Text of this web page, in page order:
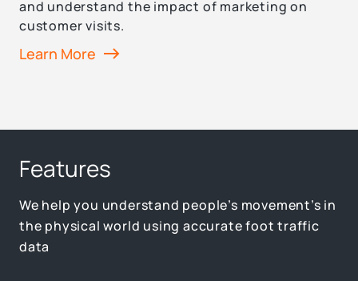
and understand the impact of marketing on
customer visits.
Learn More
Features
We help you understand people’s movement’s in
the physical world using accurate foot traffic
data